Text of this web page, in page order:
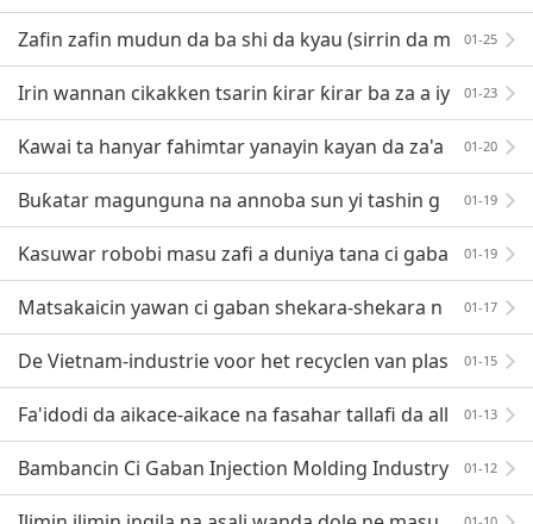
a wutan lantarki
01-25
Zafin zafin mudun da ba shi da kyau (sirrin da m
asana fasahar allura ba su taba fada ba)
01-23
Irin wannan cikakken tsarin ƙirar ƙirar ba za a iy
a watsi da shi ba
01-20
Kawai ta hanyar fahimtar yanayin kayan da za'a
iya lalata su ne zamu iya amfani da damar cigaba
01-19
Buƙatar magunguna na annoba sun yi tashin g
wauron zabi
01-19
Kasuwar robobi masu zafi a duniya tana ci gaba
cikin sauri, kuma ana buƙatar haɓaka ainihin gasa na
01-17
Matsakaicin yawan ci gaban shekara-shekara n
a masana'antun robobi ya kai kashi 10-15%! Kayan ab
01-15
De Vietnam-industrie voor het recyclen van plas
tic afval heeft een groot ontwikkelingspotentieel
01-13
Fa'idodi da aikace-aikace na fasahar tallafi da all
urar gas
01-12
Bambancin Ci Gaban Injection Molding Industry